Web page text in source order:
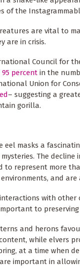
of the
are vital to
are in crisis.
Council for
percent in the
Union for
– suggesting a
gorilla.
eel masks a
mysteries. The
to represent more
and
with other
to
and herons
while elvers
at a time when
important in